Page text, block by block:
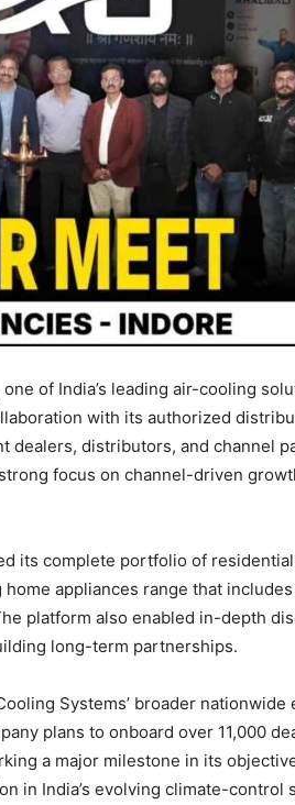
of India’s leading air-cooling
with its authorized
dealers, distributors, and channel
focus on channel-driven
its complete portfolio of
appliances range that
platform also enabled in-depth
long-term partnerships.
Systems’ broader nationwide
plans to onboard over 11,000
a major milestone in its
in India’s evolving climate-control